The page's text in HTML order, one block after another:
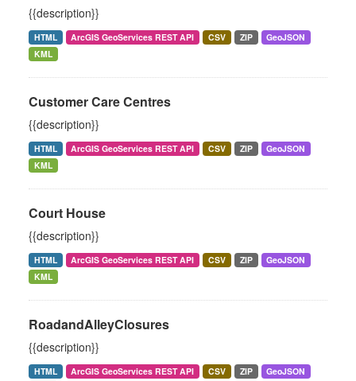
{{description}}
HTML ArcGIS GeoServices REST API CSV ZIP
GeoJSON
KML
Customer Care Centres
{{description}}
HTML ArcGIS GeoServices REST API CSV ZIP
GeoJSON
KML
Court House
{{description}}
HTML ArcGIS GeoServices REST API CSV ZIP
GeoJSON
KML
RoadandAlleyClosures
{{description}}
HTML ArcGIS GeoServices REST API CSV ZIP
GeoJSON